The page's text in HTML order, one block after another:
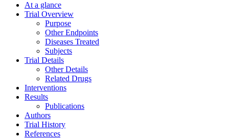
At a glance
Trial Overview
Purpose
Other Endpoints
Diseases Treated
Subjects
Trial Details
Other Details
Related Drugs
Interventions
Results
Publications
Authors
Trial History
References